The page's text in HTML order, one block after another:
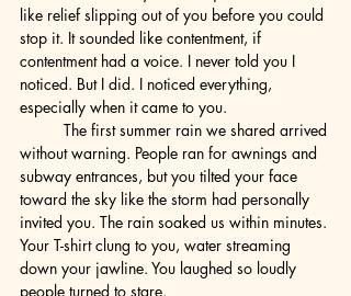
like relief slipping out of you before you could
stop it. It sounded like contentment, if
contentment had a voice. I never told you I
noticed. But I did. I noticed everything,
especially when it came to you.
without warning. People ran for awnings and
subway entrances, but you tilted your face
toward the sky like the storm had personally
invited you. The rain soaked us within minutes.
Your T-shirt clung to you, water streaming
down your jawline. You laughed so loudly
people turned to stare.